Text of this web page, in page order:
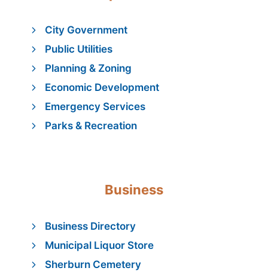
City Government
Public Utilities
Planning & Zoning
Economic Development
Emergency Services
Parks & Recreation
Business
Business Directory
Municipal Liquor Store
Sherburn Cemetery